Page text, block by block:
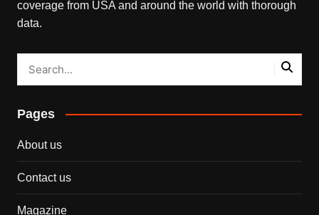
coverage from USA and around the world with thorough
data.
Pages
About us
Contact us
Magazine